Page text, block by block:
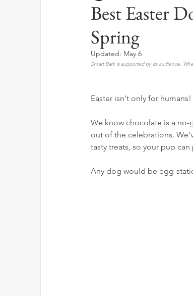
Best Easter
Spring
Updated: May 6
Smart Bark is supported by its audience.
Easter isn't only for humans!
We know chocolate is a
out of the celebrations.
tasty treats, so your pup
Any dog would be egg-